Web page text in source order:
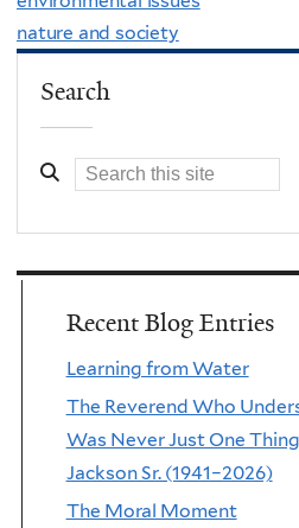
nature and society
Search
Recent Blog Entries
Learning from Water
The Reverend Who
Was Never Just One
Jackson Sr. (1941–2026)
The Moral Moment